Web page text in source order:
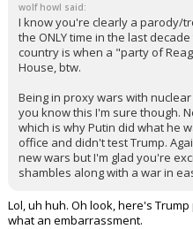
wolf howl said:
I know you're clearly a parody/
the ONLY time in the last
country is when a "party of
House, btw.
Being in proxy wars with
you know this I'm sure though.
which is why Putin did what he
office and didn't test Trump.
new wars but I'm glad you're
shambles along with a war in
Lol, uh huh. Oh look, here's
what an embarrassment.